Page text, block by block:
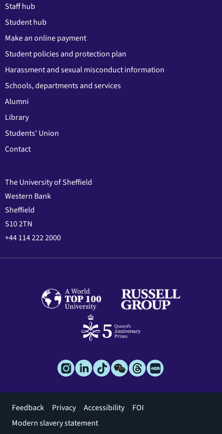
Staff hub
Student hub
Make an online payment
Student policies and protection plan
Harassment and sexual misconduct information
Schools, departments and services
Alumni
Library
Students' Union
Contact
The University of Sheffield
Western Bank
Sheffield
S10 2TN
+44 114 222 2000
Footer
menu
Feedback Privacy Accessibility
FOI
Modern slavery statement